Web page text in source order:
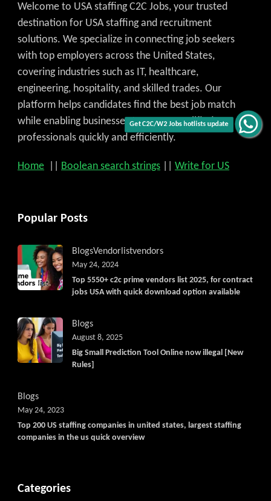
Get C2C/W2 Jobs hotlists update
Welcome to USA staffing C2C Jobs, your trusted
destination for USA staffing and recruitment
solutions. We specialize in connecting job seekers
with top employers across the United States,
covering industries such as IT, healthcare,
engineering, hospitality, and skilled trades. Our
platform helps candidates find the best job match
while enabling businesses to access qualified
professionals quickly and efficiently.
Home Boolean search strings Write for US
Popular Posts
BlogsVendorlistvendors
Top 5550+ c2c prime vendors list 2025, for contract
jobs USA with quick download option available
May 24, 2024
Blogs
Big Small Prediction Tool Online now illegal [New
Rules]
August 8, 2025
Blogs
Top 200 US staffing companies in united states, largest staffing
companies in the us quick overview
May 24, 2023
Categories